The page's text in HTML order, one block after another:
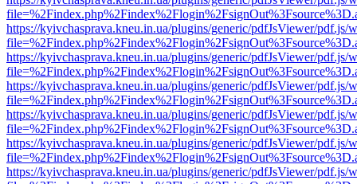
https://kyivchasprava.kneu.in.ua/plugins/generic/pdfJsViewer/pdf.js/
https://kyivchasprava.kneu.in.ua/plugins/generic/pdfJsViewer/pdf.js/
https://kyivchasprava.kneu.in.ua/plugins/generic/pdfJsViewer/pdf.js/
https://kyivchasprava.kneu.in.ua/plugins/generic/pdfJsViewer/pdf.js/
https://kyivchasprava.kneu.in.ua/plugins/generic/pdfJsViewer/pdf.js/
https://kyivchasprava.kneu.in.ua/plugins/generic/pdfJsViewer/pdf.js/